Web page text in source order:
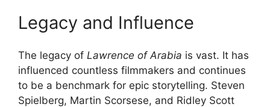
Legacy and Influence
The legacy of Lawrence of Arabia is vast. It has
influenced countless filmmakers and continues
to be a benchmark for epic storytelling. Steven
Spielberg, Martin Scorsese, and Ridley Scott